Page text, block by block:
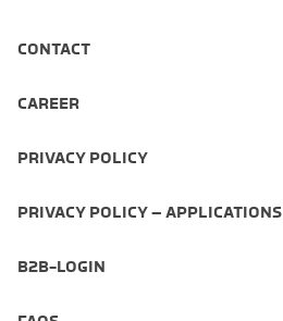
CONTACT
CAREER
PRIVACY POLICY
PRIVACY POLICY – APPLICATIONS
B2B-LOGIN